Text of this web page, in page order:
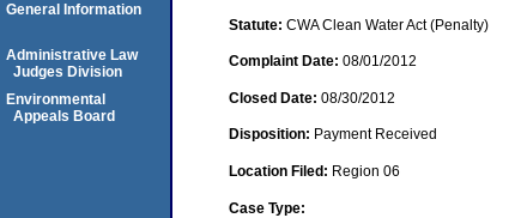
Statute: CWA Clean Water Act (Penalty)
Complaint Date: 08/01/2012
Closed Date: 08/30/2012
Disposition: Payment Received
Location Filed: Region 06
Case Type:
General Information
Administrative Law
Judges Division
Environmental
Appeals Board